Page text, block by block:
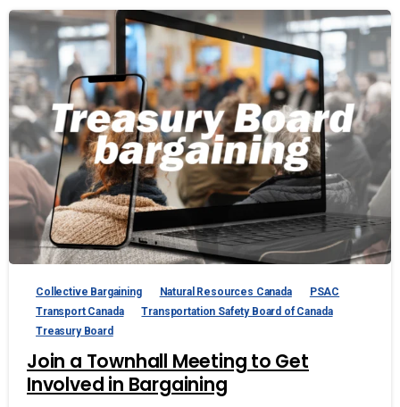
Collective Bargaining Natural Resources Canada
PSAC
Transport Canada
Transportation Safety Board of Canada
Treasury Board
Join a Townhall Meeting to Get
Involved in Bargaining